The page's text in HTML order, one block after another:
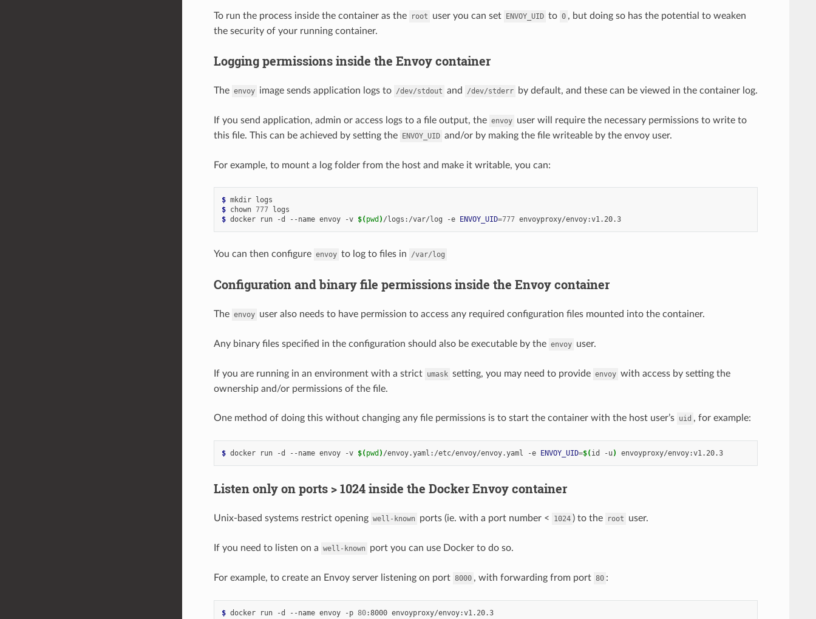
To run the process inside the container as the root user you can set ENVOY_UID to 0 , but doing so has the potential to weaken
the security of your running container.
Logging permissions inside the Envoy container
The envoy image sends application logs to /dev/stdout and /dev/stderr by default, and these can be viewed in the container log.
If you send application, admin or access logs to a file output, the envoy user will require the necessary permissions to write to
this file. This can be achieved by setting the ENVOY_UID and/or by making the file writeable by the envoy user.
For example, to mount a log folder from the host and make it writable, you can:
$
$ chown 777
$ docker run -d --name envoy -v $(pwd ) /logs:/var/log -e ENVOY_UID=777 envoyproxy/envoy:v1.20.3
You can then configure envoy to log to files in /var/log
Configuration and binary file permissions inside the Envoy container
The envoy user also needs to have permission to access any required configuration files mounted into the container.
Any binary files specified in the configuration should also be executable by the envoy user.
If you are running in an environment with a strict umask setting, you may need to provide envoy with access by setting the
ownership and/or permissions of the file.
One method of doing this without changing any file permissions is to start the container with the host user’s uid , for example:
$ docker run -d --name envoy -v $(pwd ) /envoy.yaml:/etc/envoy/envoy.yaml -e ENVOY_UID=$(id -u) envoyproxy/envoy:v1.20.3
Listen only on ports > 1024 inside the Docker Envoy container
Unix-based systems restrict opening well-known ports (ie. with a port number < 1024 ) to the root user.
If you need to listen on a well-known port you can use Docker to do so.
For example, to create an Envoy server listening on port 8000 , with forwarding from port 80 :
$ docker run -d --name envoy -p 80 :8000 envoyproxy/envoy:v1.20.3